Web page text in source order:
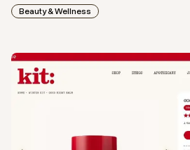
Beauty & Wellness
ViewProductfromKit